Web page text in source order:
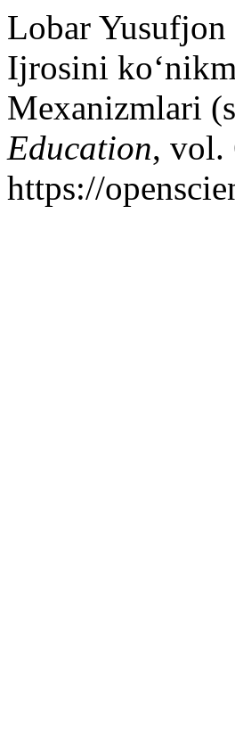
Lobar Yusufjon
Ijrosini
Mexanizmlari
Education, vol.
https://